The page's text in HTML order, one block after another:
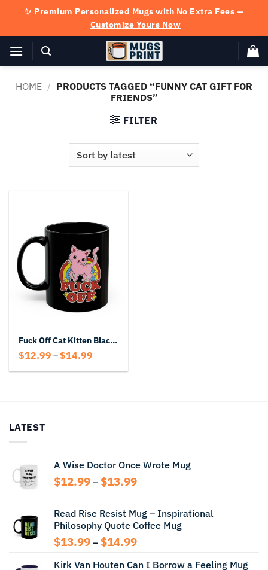
content
✨ Premium Personalized Mugs with No Extra Fees —
Customize Yours Now
HOME / PRODUCTS TAGGED “FUNNY CAT GIFT FOR
FRIENDS”
FILTER
Fuck Off Cat Kitten Black Mug
$12.99 –$14.99
$12.99
LATEST
A Wise Doctor Once Wrote Mug
$12.99 – $13.99Price
through
$13.99
Read Rise Resist Mug – Inspirational
Philosophy Quote Coffee Mug
$13.99 – $14.99Price
$13.99
Kirk Van Houten Can I Borrow a Feeling Mug